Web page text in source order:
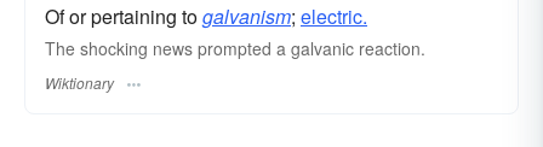
Of or pertaining togalvanism; electric.
The shocking news prompted a galvanic reaction.
Wiktionary